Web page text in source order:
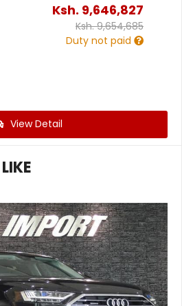
Ksh. 9,646,827
Ksh.9,654,685
Duty not paid
View Detail